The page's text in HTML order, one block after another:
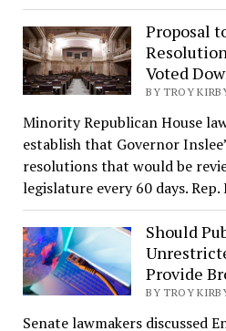
Proposal
Voted
BY TROY
Minority Republican House
establish that Governor
resolutions that would be
legislature every 60 days.
Should
Provide
BY TROY
Senate lawmakers discussed